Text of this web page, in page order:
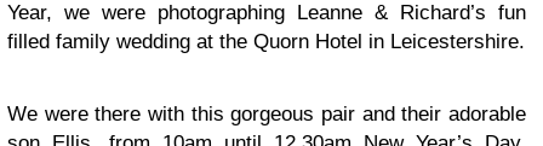
Year, we were photographing Leanne & Richard’s fun
filled family wedding at the Quorn Hotel in Leicestershire.
We were there with this gorgeous pair and their adorable